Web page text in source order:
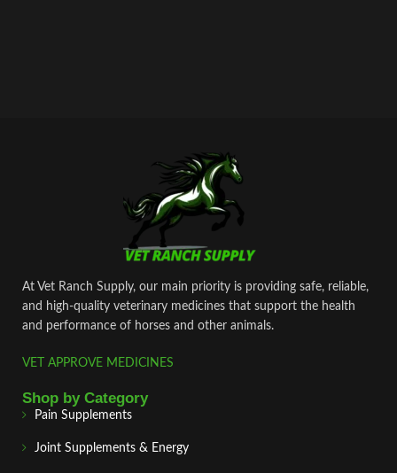
At Vet Ranch Supply, our main priority is providing safe, reliable,
and high‑quality veterinary medicines that support the health
and performance of horses and other animals.
VET APPROVE MEDICINES
Shop by Category
Pain Supplements
Joint Supplements & Energy